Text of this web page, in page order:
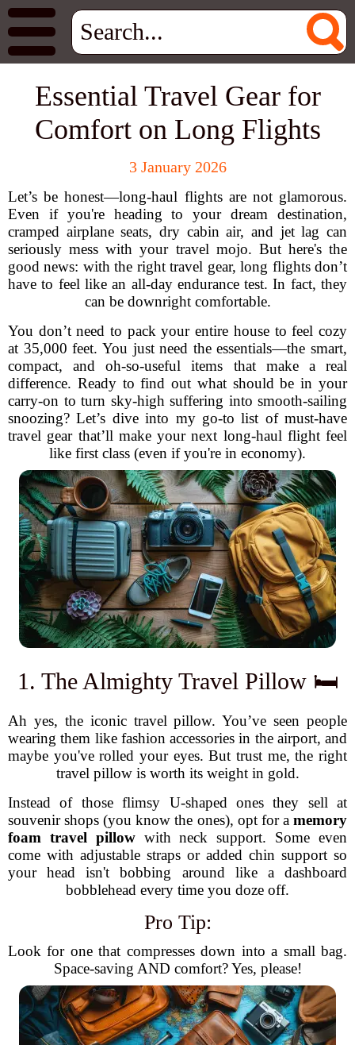
Essential Travel Gear for
Comfort on Long Flights
3 January 2026
Let’s be honest—long-haul flights are not glamorous.
Even if you're heading to your dream destination,
cramped airplane seats, dry cabin air, and jet lag can
seriously mess with your travel mojo. But here's the
good news: with the right travel gear, long flights don’t
have to feel like an all-day endurance test. In fact, they
can be downright comfortable.
You don’t need to pack your entire house to feel cozy
at 35,000 feet. You just need the essentials—the smart,
compact, and oh-so-useful items that make a real
difference. Ready to find out what should be in your
carry-on to turn sky-high suffering into smooth-sailing
snoozing? Let’s dive into my go-to list of must-have
travel gear that’ll make your next long-haul flight feel
like first class (even if you're in economy).
1. The Almighty Travel Pillow 🛏️
Ah yes, the iconic travel pillow. You’ve seen people
wearing them like fashion accessories in the airport, and
maybe you've rolled your eyes. But trust me, the right
travel pillow is worth its weight in gold.
Instead of those flimsy U-shaped ones they sell at
souvenir shops (you know the ones), opt for a memory
foam travel pillowwith neck support. Some even
come with adjustable straps or added chin support so
your head isn't bobbing around like a dashboard
bobblehead every time you doze off.
Pro Tip:
Look for one that compresses down into a small bag.
Space-saving AND comfort? Yes, please!